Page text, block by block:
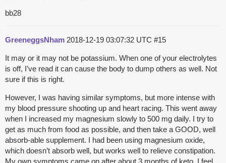
bb28
GreeneggsNham 2018-12-19 03:07:32 UTC #15
It may or it may not be potassium. When one of your electrolytes
is off, I’ve read it can cause the body to dump others as well. Not
sure if this is right.
However, I was having similar symptoms, but more intense with
my blood pressure shooting up and heart racing. This went away
when I increased my magnesium slowly to 500 mg daily. I try to
get as much from food as possible, and then take a GOOD, well
absorb-able supplement. I had been using magnesium oxide,
which doesn’t absorb well, but works well to relieve constipation.